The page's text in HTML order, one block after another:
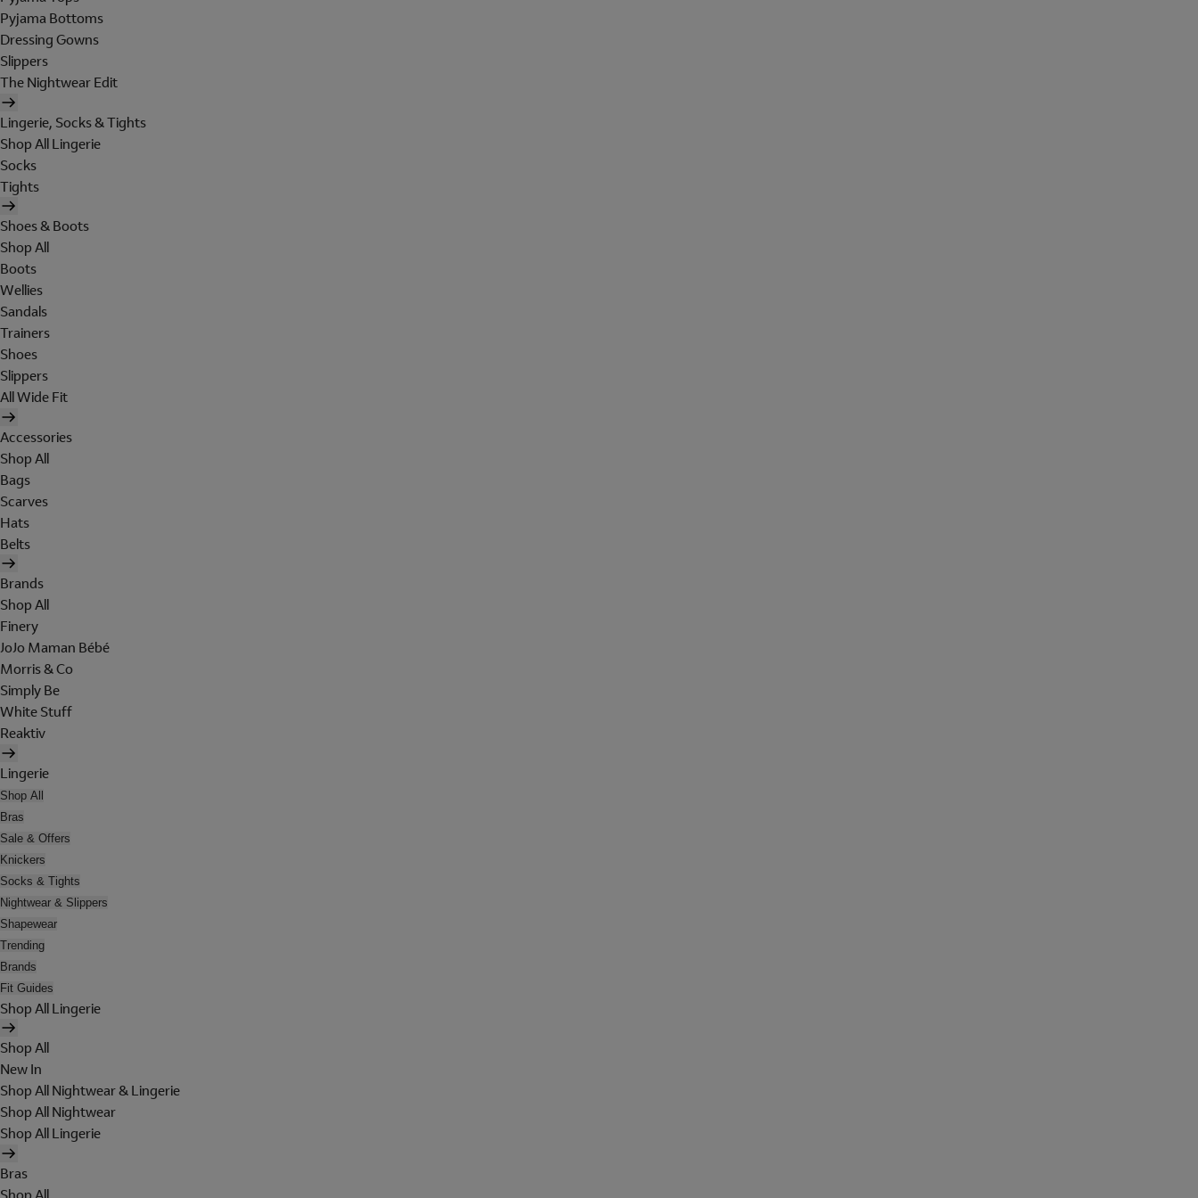
Pyjama Bottoms
Dressing Gowns
Slippers
The Nightwear Edit
Lingerie, Socks & Tights
Shop All Lingerie
Socks
Tights
Shoes & Boots
Shop All
Boots
Wellies
Sandals
Trainers
Shoes
Slippers
All Wide Fit
Accessories
Shop All
Bags
Scarves
Hats
Belts
Brands
Shop All
Finery
JoJo Maman Bébé
Morris & Co
Simply Be
White Stuff
Reaktiv
Lingerie
Shop All
Bras
Sale & Offers
Knickers
Socks & Tights
Nightwear & Slippers
Shapewear
Trending
Brands
Fit Guides
Shop All Lingerie
Shop All
New In
Shop All Nightwear & Lingerie
Shop All Nightwear
Shop All Lingerie
Bras
Shop All